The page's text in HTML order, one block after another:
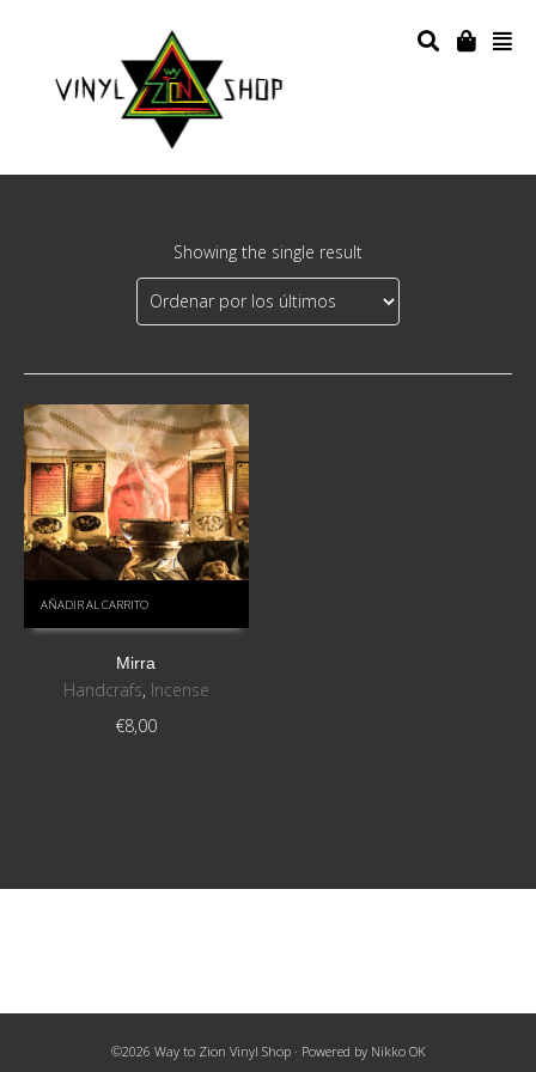
Showing the single result
AÑADIR AL CARRITO
Mirra
Handcrafs, Incense
€8,00
©2026 Way to Zion Vinyl Shop · Powered by Nikko OK